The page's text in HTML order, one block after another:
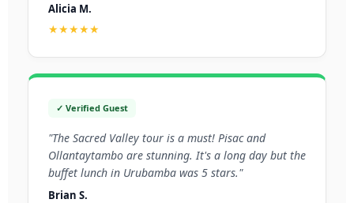
Alicia M.
★★★★★
✓ Verified Guest
"The Sacred Valley tour is a must! Pisac and
Ollantaytambo are stunning. It's a long day but the
buffet lunch in Urubamba was 5 stars."
Brian S.